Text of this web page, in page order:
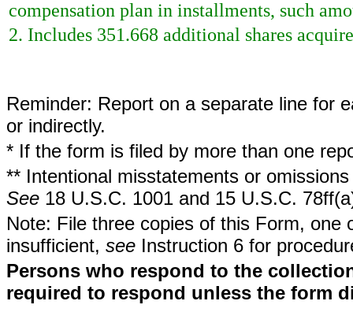
compensation plan in installments, such
2. Includes 351.668 additional shares
Reminder: Report on a separate line for
or indirectly.
* If the form is filed by more than one
** Intentional misstatements or
See 18 U.S.C. 1001 and 15 U.S.C.
Note: File three copies of this Form,
insufficient, see Instruction 6 for
Persons who respond to the
required to respond unless the form